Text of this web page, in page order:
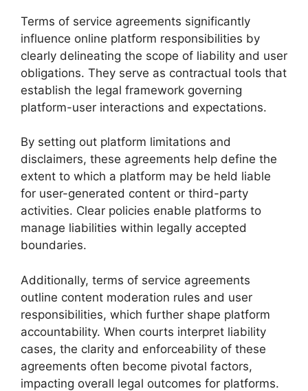
Terms of service agreements significantly
influence online platform responsibilities by
clearly delineating the scope of liability and user
obligations. They serve as contractual tools that
establish the legal framework governing
platform-user interactions and expectations.
By setting out platform limitations and
disclaimers, these agreements help define the
extent to which a platform may be held liable
for user-generated content or third-party
activities. Clear policies enable platforms to
manage liabilities within legally accepted
boundaries.
Additionally, terms of service agreements
outline content moderation rules and user
responsibilities, which further shape platform
accountability. When courts interpret liability
cases, the clarity and enforceability of these
agreements often become pivotal factors,
impacting overall legal outcomes for platforms.